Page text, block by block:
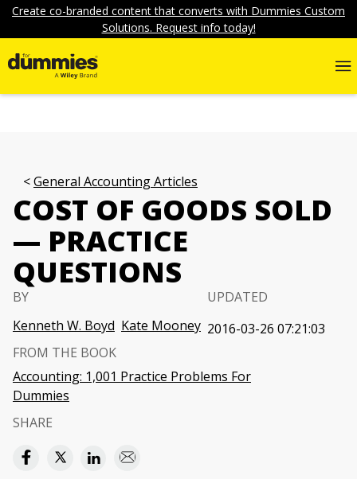
Create co-branded content that converts with Dummies Custom
Solutions. Request info today!
General Accounting Articles
COST OF GOODS SOLD
— PRACTICE
QUESTIONS
BY
Kenneth W. Boyd Kate Mooney
UPDATED
2016-03-26 07:21:03
FROM THE BOOK
Accounting: 1,001 Practice Problems For
Dummies
SHARE